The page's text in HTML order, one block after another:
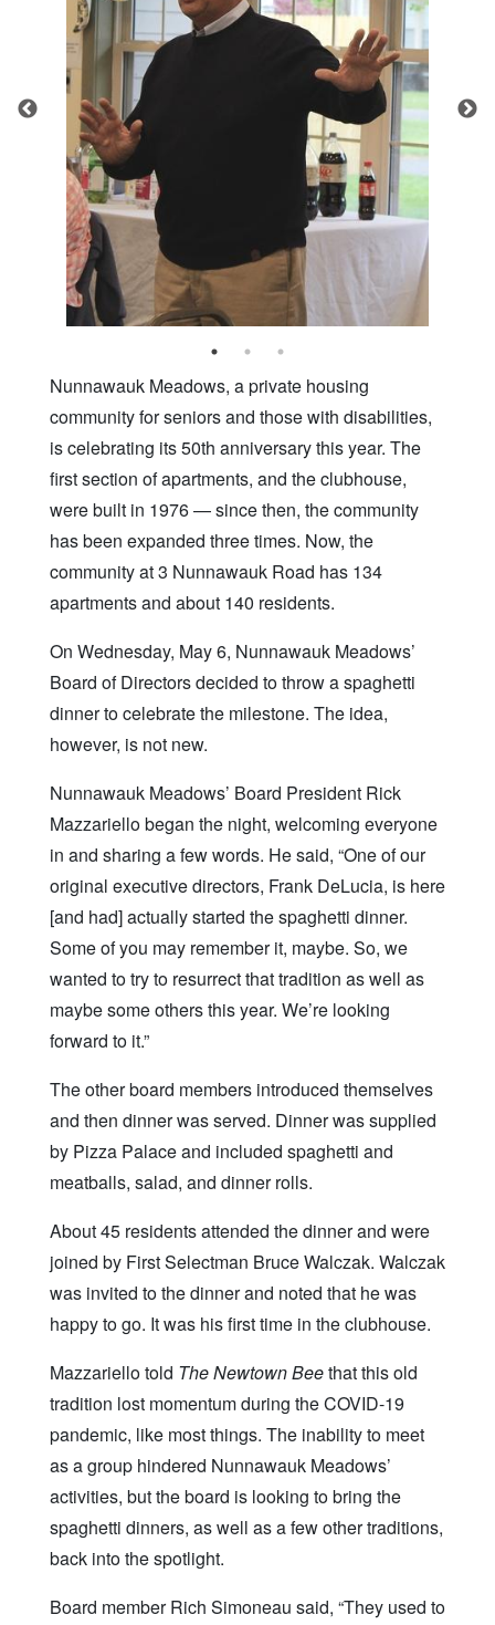
Nunnawauk Meadows, a private housing
community for seniors and those with disabilities,
is celebrating its 50th anniversary this year. The
first section of apartments, and the clubhouse,
were built in 1976 — since then, the community
has been expanded three times. Now, the
community at 3 Nunnawauk Road has 134
apartments and about 140 residents.
On Wednesday, May 6, Nunnawauk Meadows’
Board of Directors decided to throw a spaghetti
dinner to celebrate the milestone. The idea,
however, is not new.
Nunnawauk Meadows’ Board President Rick
Mazzariello began the night, welcoming everyone
in and sharing a few words. He said, “One of our
original executive directors, Frank DeLucia, is here
[and had] actually started the spaghetti dinner.
Some of you may remember it, maybe. So, we
wanted to try to resurrect that tradition as well as
maybe some others this year. We’re looking
forward to it.”
The other board members introduced themselves
and then dinner was served. Dinner was supplied
by Pizza Palace and included spaghetti and
meatballs, salad, and dinner rolls.
About 45 residents attended the dinner and were
joined by First Selectman Bruce Walczak. Walczak
was invited to the dinner and noted that he was
happy to go. It was his first time in the clubhouse.
Mazzariello told The Newtown Beethat this old
tradition lost momentum during the COVID-19
pandemic, like most things. The inability to meet
as a group hindered Nunnawauk Meadows’
activities, but the board is looking to bring the
spaghetti dinners, as well as a few other traditions,
back into the spotlight.
Board member Rich Simoneau said, “They used to